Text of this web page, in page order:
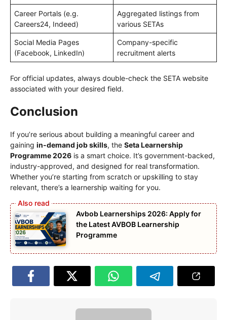
Career Portals (e.g.
Careers24, Indeed)
Aggregated listings from
various SETAs
Social Media Pages
(Facebook, LinkedIn)
Company-specific
recruitment alerts
For official updates, always double-check the SETA website
associated with your desired field.
Conclusion
If you’re serious about building a meaningful career and
gaining in-demand job skills, the Seta Learnership
Programme 2026 is a smart choice. It’s government-backed,
industry-approved, and designed for real transformation.
Whether you’re starting from scratch or upskilling to stay
relevant, there’s a learnership waiting for you.
Avbob Learnerships 2026: Apply for
the Latest AVBOB Learnership
Programme